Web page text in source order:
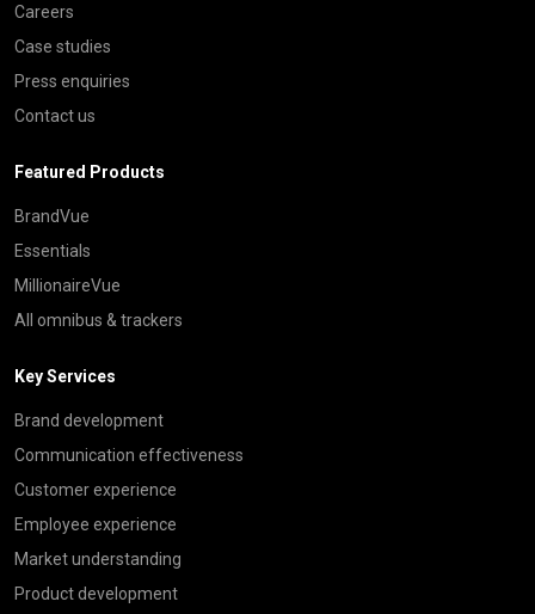
Careers
Case studies
Press enquiries
Contact us
Featured Products
BrandVue
Essentials
MillionaireVue
All omnibus & trackers
Key Services
Brand development
Communication effectiveness
Customer experience
Employee experience
Market understanding
Product development